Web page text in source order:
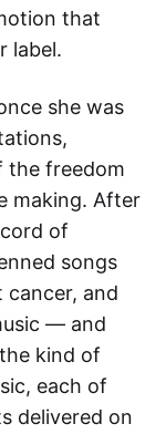
that
label.
she was
the freedom
making. After
of
songs
cancer, and
— and
kind of
each of
delivered on